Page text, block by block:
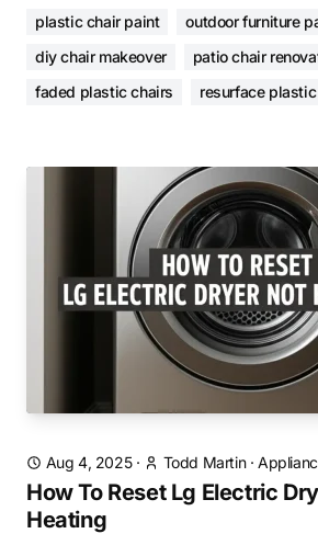
plastic chair paint
outdoor furniture
diy chair makeover
patio chair
faded plastic chairs
resurface
Aug 4, 2025· Todd Martin·
How To Reset Lg Electric
Heating